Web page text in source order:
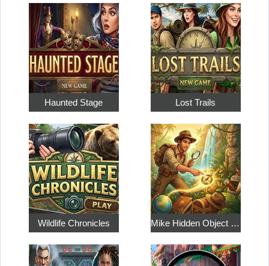
Haunted Stage Lost Trails
Wildlife Chronicles Mike Hidden Object World